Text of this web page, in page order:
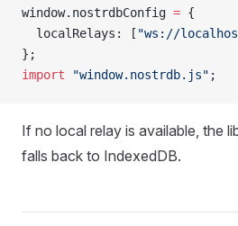
window.nostrdbConfig = {
  localRelays: [
"ws://
};
import "window.nostrdb.js" ;
If no local relay is available, the
falls back to IndexedDB.